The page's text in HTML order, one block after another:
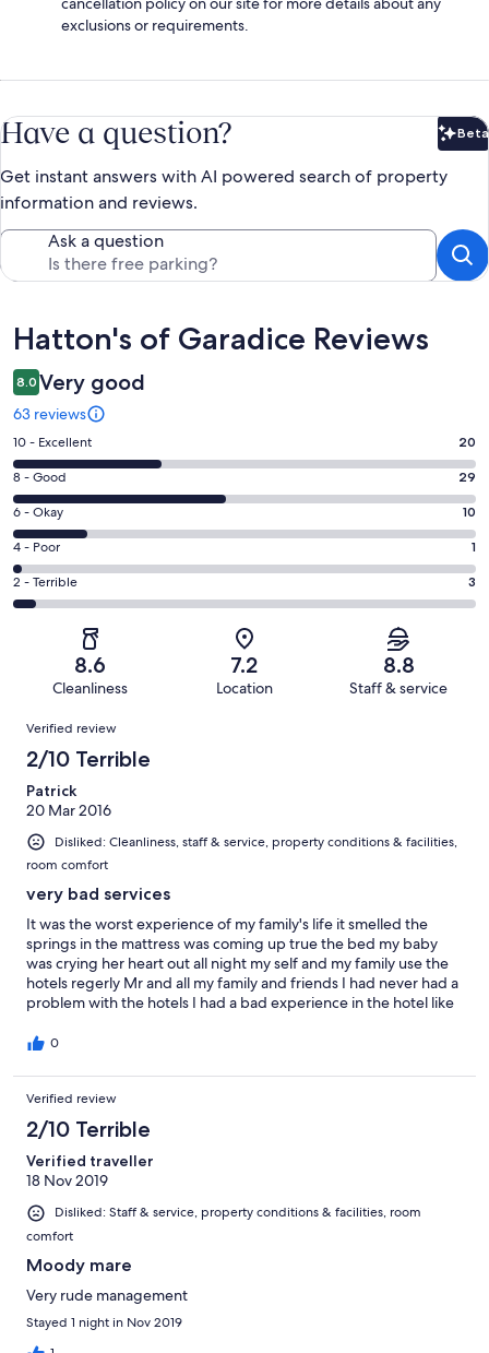
exclusions or requirements.
Have a question? Beta
Get instant answers with AI powered search of property
information and reviews.
Ask a question
Reviews
Hatton's of Garadice Reviews
8.0 Very good
63 reviews
Rating
10
-
Excellent.
20
out
of
63
10 - Excellent 20
Rating
8
-
Good.
29
out
8 - Good 29
Rating
6
-
Okay.
10
reviews
6 - Okay 10
Rating
4
-
reviews
4 - Poor 1
Rating
2
Terrible.
of
reviews
2 - Terrible 3
8.6
Cleanliness
7.2
Location
8.8
Staff & service
Reviews
Verified review
2/10 Terrible
Patrick
20 Mar 2016
Disliked: Cleanliness, staff & service, property conditions & facilities,
room comfort
very bad services
It was the worst experience of my family's life it smelled the
springs in the mattress was coming up true the bed my baby
was crying her heart out all night my self and my family use the
hotels regerly Mr and all my family and friends I had never had a
problem with the hotels I had a bad experience in the hotel like
0
Verified review
2/10 Terrible
Verified traveller
18 Nov 2019
Disliked: Staff & service, property conditions & facilities, room
comfort
Moody mare
Very rude management
Stayed 1 night in Nov 2019